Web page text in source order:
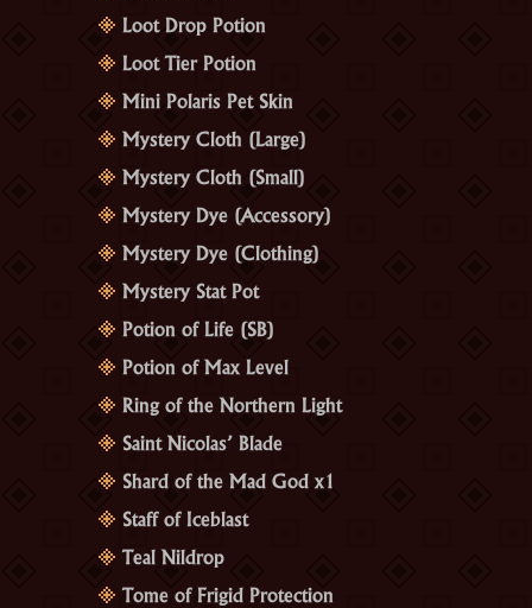
Loot Drop Potion
Loot Tier Potion
Mini Polaris Pet Skin
Mystery Cloth (Large)
Mystery Cloth (Small)
Mystery Dye (Accessory)
Mystery Dye (Clothing)
Mystery Stat Pot
Potion of Life (SB)
Potion of Max Level
Ring of the Northern Light
Saint Nicolas’ Blade
Shard of the Mad God x1
Staff of Iceblast
Teal Nildrop
Tome of Frigid Protection